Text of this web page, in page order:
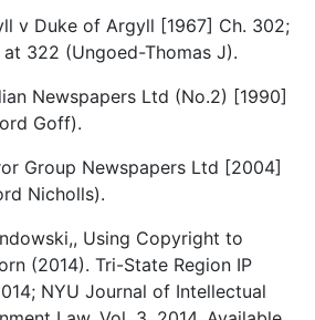
v Duke of Argyll [1967] Ch. 302;
at 322 (Ungoed-Thomas J).
Newspapers Ltd (No.2) [1990]
Goff).
Group Newspapers Ltd [2004]
Nicholls).
Using Copyright to
(2014). Tri-State Region IP
NYU Journal of Intellectual